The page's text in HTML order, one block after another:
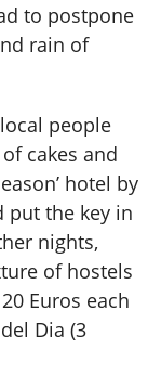
to postpone
rain of
people
cakes and
hotel by
put the key in
nights,
of hostels
Euros each
Dia (3